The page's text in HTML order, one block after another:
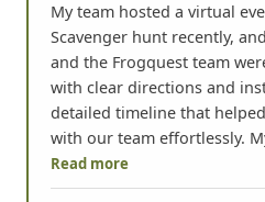
My team hosted a virtual
Scavenger hunt recently,
and the Frogquest team
with clear directions and
detailed timeline that
with our team effortlessly.
Read more